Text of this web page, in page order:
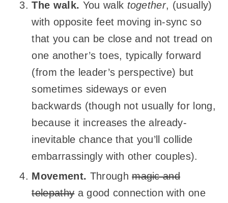
The walk. You walk together, (usually)
with opposite feet moving in-sync so
that you can be close and not tread on
one another’s toes, typically forward
(from the leader’s perspective) but
sometimes sideways or even
backwards (though not usually for long,
because it increases the already-
inevitable chance that you’ll collide
embarrassingly with other couples).
Movement. Throughmagic and
telepathya good connection with one